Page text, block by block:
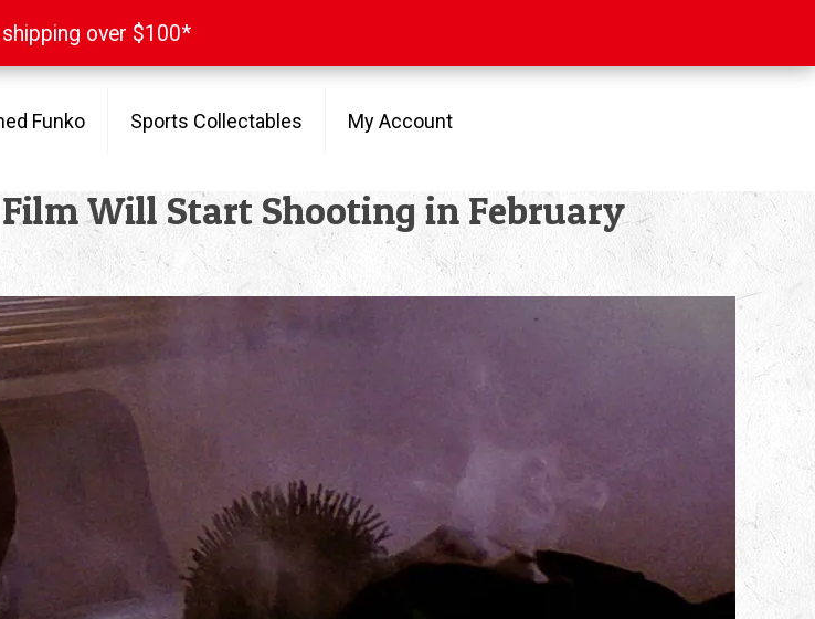
Funko Sports Collectables My Account
Will Start Shooting in February
shipping over $100*
shipping over $100*